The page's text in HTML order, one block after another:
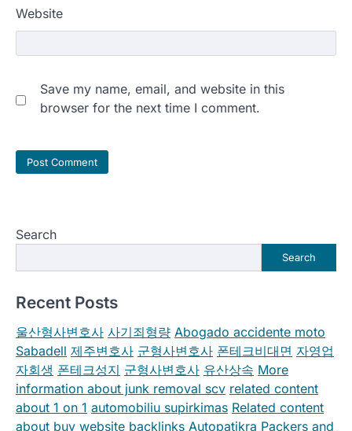
Website
Save my name, email, and website in this
browser for the next time I comment.
Search
Search
Recent Posts
울산형사변호사 사기죄형량 Abogado accidente moto
Sabadell 제주변호사 군형사변호사 폰테크비대면 자영업
자회생 폰테크성지 군형사변호사 유산상속 More
information about junk removal scv related content
about 1 on 1 automobiliu supirkimas Related content
about buy website backlinks Autopatikra Packers and